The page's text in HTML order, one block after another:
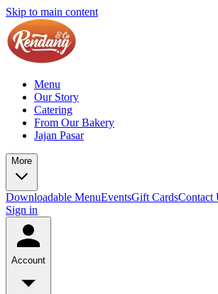
Skip to main content
Menu
Our Story
Catering
From Our Bakery
Jajan Pasar
More
Downloadable MenuEventsGift CardsContact
Sign in
Account